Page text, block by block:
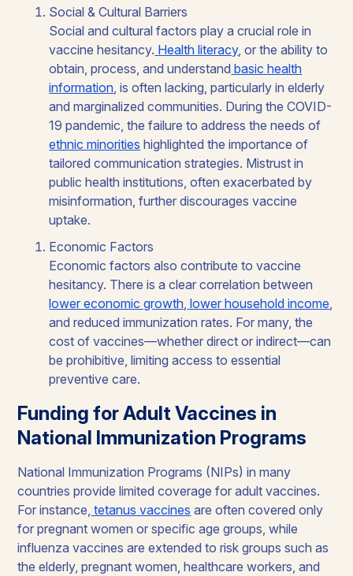
Social & Cultural Barriers
Social and cultural factors play a crucial role in
vaccine hesitancy. Health literacy, or the ability to
obtain, process, and understand basic health
information , is often lacking, particularly in elderly
and marginalized communities. During the COVID-
19 pandemic, the failure to address the needs of
ethnic minorities highlighted the importance of
tailored communication strategies. Mistrust in
public health institutions, often exacerbated by
misinformation, further discourages vaccine
uptake.
Economic Factors
Economic factors also contribute to vaccine
hesitancy. There is a clear correlation between
lower economic growth lower household income
and reduced immunization rates. For many, the
cost of vaccines—whether direct or indirect—can
be prohibitive, limiting access to essential
preventive care.
Funding for Adult Vaccines in
National Immunization Programs
National Immunization Programs (NIPs) in many
countries provide limited coverage for adult vaccines.
For instance, tetanus vaccines are often covered only
for pregnant women or specific age groups, while
influenza vaccines are extended to risk groups such as
the elderly, pregnant women, healthcare workers, and